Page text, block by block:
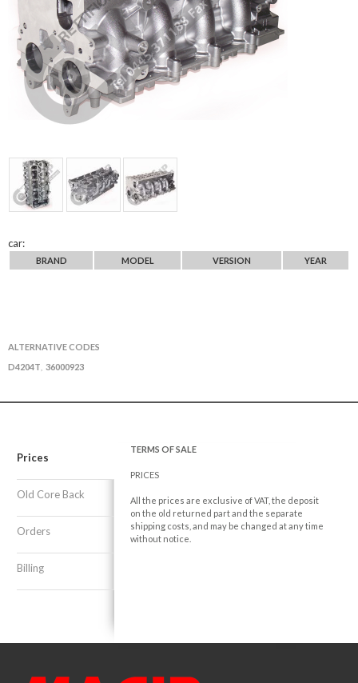
car:
BRAND MODEL VERSION YEAR
ALTERNATIVE CODES
D4204T 36000923
Prices
Old Core Back
Orders
Billing
TERMS OF SALE
PRICES
All the prices are exclusive of VAT, the deposit
on the old returned part and the separate
shipping costs, and may be changed at any time
without notice.